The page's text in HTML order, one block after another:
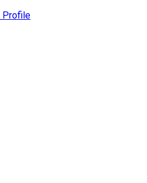
Profile